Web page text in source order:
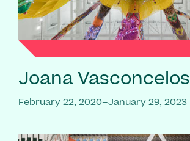
Joana Vasconcelos
February 22, 2020–January 29, 2023